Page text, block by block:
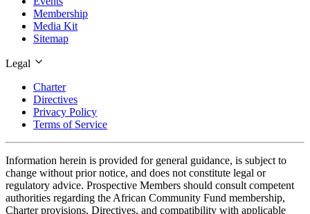
Membership
Media Kit
Sitemap
Legal
Charter
Directives
Privacy Policy
Terms of Service
Information herein is provided for general guidance, is subject to
change without prior notice, and does not constitute legal or
regulatory advice. Prospective Members should consult competent
authorities regarding the African Community Fund membership,
Charter provisions, Directives, and compatibility with applicable